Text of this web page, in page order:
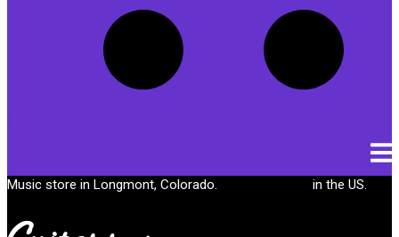
Music store in Longmont, Colorado. in the US.